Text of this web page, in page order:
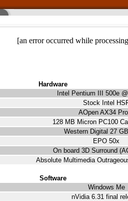
[an error occurred while
Hardware
Intel Pentium III 500e
Stock Intel
AOpen AX34 Pro
128 MB Micron PC100
Western Digital 27
EPO 50x
On board 3D Surround
Absolute Multimedia
Software
Windows Me
nVidia 6.31 final